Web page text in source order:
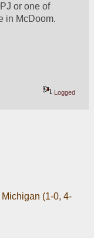
or one of
in McDoom.
Logged
(1-0, 4-